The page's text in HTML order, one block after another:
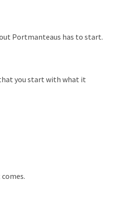
Portmanteaus has to start.
you start with what it